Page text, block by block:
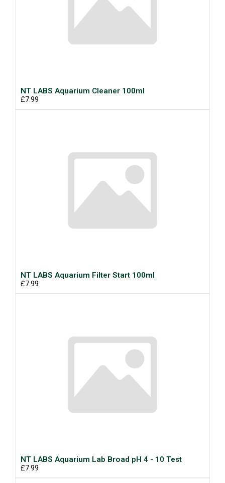
NT LABS Aquarium Cleaner 100ml
£7.99
NT LABS Aquarium Filter Start 100ml
£7.99
NT LABS Aquarium Lab Broad pH 4 - 10 Test
£7.99